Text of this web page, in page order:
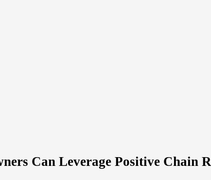
Can Leverage Positive Chain